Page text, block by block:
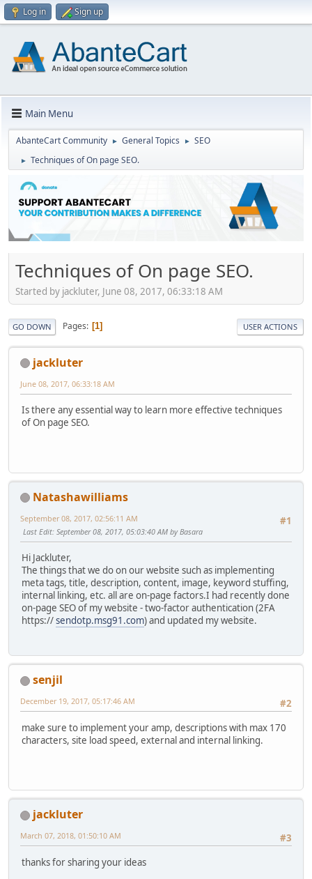
Log in Sign up
Main Menu
AbanteCart Community ► General Topics ► SEO
► Techniques of On page SEO.
Techniques of On page SEO.
Started by jackluter, June 08, 2017, 06:33:18 AM
GO DOWN Pages 1 USER ACTIONS
jackluter
June 08, 2017, 06:33:18 AM
Is there any essential way to learn more effective techniques
of On page SEO.
Natashawilliams
#1
September 08, 2017, 02:56:11 AM
Last Edit: September 08, 2017, 05:03:40 AM by Basara
Hi Jackluter,
The things that we do on our website such as implementing
meta tags, title, description, content, image, keyword stuffing,
internal linking, etc. all are on-page factors.I had recently done
on-page SEO of my website - two-factor authentication (2FA
https://sendotp.msg91.com) and updated my website.
senjil
#2
December 19, 2017, 05:17:46 AM
make sure to implement your amp, descriptions with max 170
characters, site load speed, external and internal linking.
jackluter
#3
March 07, 2018, 01:50:10 AM
thanks for sharing your ideas